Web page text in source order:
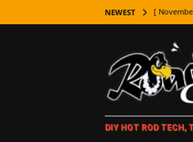
NEWEST [
[
LIFESTYLE
[
[ October
DIY HOT ROD TECH,